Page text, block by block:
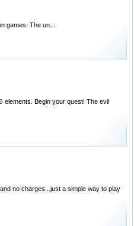
games. The un...
elements. Begin your quest! The evil
no charges...just a simple way to play